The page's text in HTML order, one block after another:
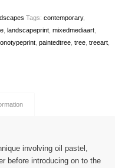
Tags: contemporary,
, landscapeprint, mixedmediaart,
, paintedtree, tree, treeart,
involving oil pastel,
before introducing on to the